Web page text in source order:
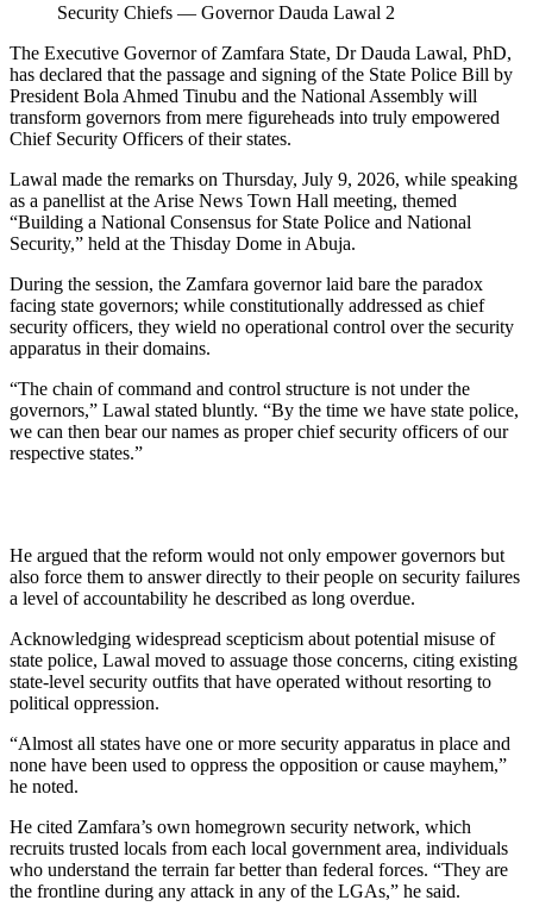
Security Chiefs — Governor Dauda Lawal 2
The Executive Governor of Zamfara State, Dr Dauda Lawal, PhD,
has declared that the passage and signing of the State Police Bill by
President Bola Ahmed Tinubu and the National Assembly will
transform governors from mere figureheads into truly empowered
Chief Security Officers of their states.
Lawal made the remarks on Thursday, July 9, 2026, while speaking
as a panellist at the Arise News Town Hall meeting, themed
“Building a National Consensus for State Police and National
Security,” held at the Thisday Dome in Abuja.
During the session, the Zamfara governor laid bare the paradox
facing state governors; while constitutionally addressed as chief
security officers, they wield no operational control over the security
apparatus in their domains.
“The chain of command and control structure is not under the
governors,” Lawal stated bluntly. “By the time we have state police,
we can then bear our names as proper chief security officers of our
respective states.”
He argued that the reform would not only empower governors but
also force them to answer directly to their people on security failures
a level of accountability he described as long overdue.
Acknowledging widespread scepticism about potential misuse of
state police, Lawal moved to assuage those concerns, citing existing
state-level security outfits that have operated without resorting to
political oppression.
“Almost all states have one or more security apparatus in place and
none have been used to oppress the opposition or cause mayhem,”
he noted.
He cited Zamfara’s own homegrown security network, which
recruits trusted locals from each local government area, individuals
who understand the terrain far better than federal forces. “They are
the frontline during any attack in any of the LGAs,” he said.